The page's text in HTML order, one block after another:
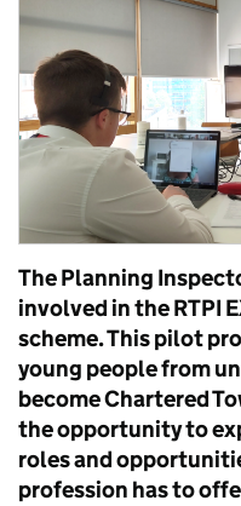
The Planning
involved in the RTPI
scheme. This pilot
young people from
become Chartered
the opportunity to
roles and
profession has to